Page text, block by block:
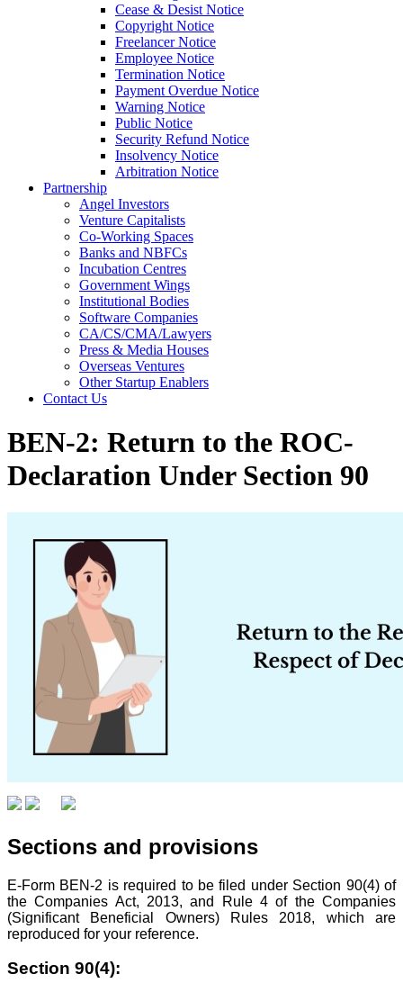
Cease & Desist Notice
Copyright Notice
Freelancer Notice
Employee Notice
Termination Notice
Payment Overdue Notice
Warning Notice
Public Notice
Security Refund Notice
Insolvency Notice
Arbitration Notice
Partnership
Angel Investors
Venture Capitalists
Co-Working Spaces
Banks and NBFCs
Incubation Centres
Government Wings
Institutional Bodies
Software Companies
CA/CS/CMA/Lawyers
Press & Media Houses
Overseas Ventures
Other Startup Enablers
Contact Us
BEN-2: Return to the ROC-
Declaration Under Section 90
Sections and provisions
E-Form BEN-2 is required to be filed under Section 90(4) of
the Companies Act, 2013, and Rule 4 of the Companies
(Significant Beneficial Owners) Rules 2018, which are
reproduced for your reference.
Section 90(4):